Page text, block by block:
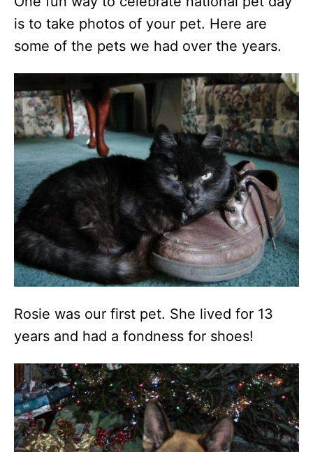
is to take photos of your pet. Here are
some of the pets we had over the years.
Rosie was our first pet. She lived for 13
years and had a fondness for shoes!